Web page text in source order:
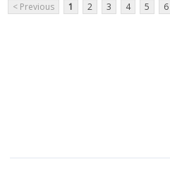
< Previous 1 2 3 4 5 6